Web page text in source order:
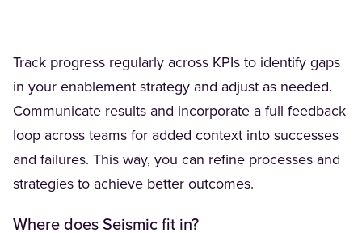
Track progress regularly across KPIs to identify gaps
in your enablement strategy and adjust as needed.
Communicate results and incorporate a full feedback
loop across teams for added context into successes
and failures. This way, you can refine processes and
strategies to achieve better outcomes.
Where does Seismic fit in?